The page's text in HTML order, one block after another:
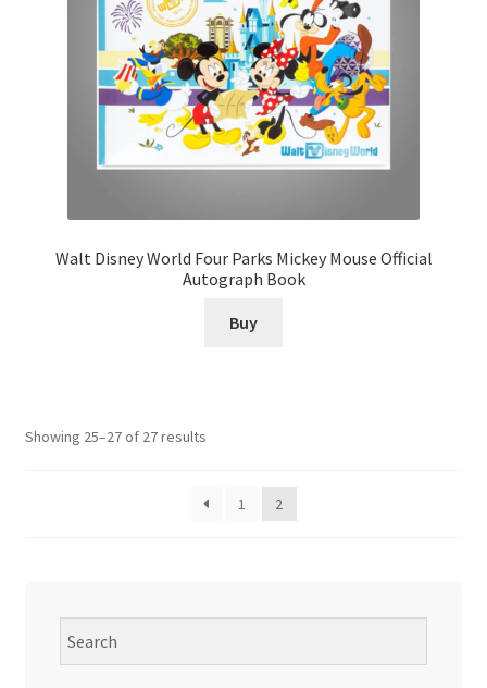
Walt Disney World Four Parks Mickey Mouse Official
Autograph Book
Buy
Showing 25–27 of 27 results
1 2